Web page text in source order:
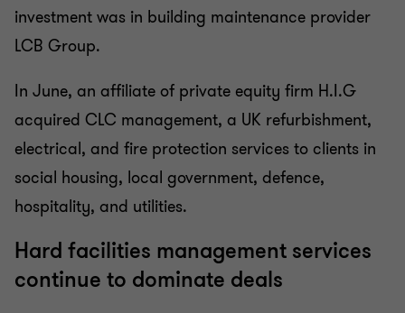
investment was in building maintenance provider
LCB Group.
In June, an affiliate of private equity firm H.I.G
acquired CLC management, a UK refurbishment,
electrical, and fire protection services to clients in
social housing, local government, defence,
hospitality, and utilities.
Hard facilities management services
continue to dominate deals